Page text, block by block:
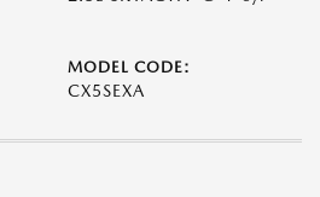
MODEL CODE:
CX5SEXA